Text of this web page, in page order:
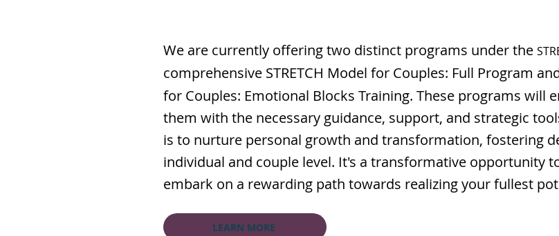
We are currently offering two distinct programs under the
comprehensive STRETCH Model for Couples: Full Program
for Couples: Emotional Blocks Training. These programs will
them with the necessary guidance, support, and strategic
is to nurture personal growth and transformation, fostering
individual and couple level. It's a transformative opportunity
embark on a rewarding path towards realizing your fullest
LEARN MORE